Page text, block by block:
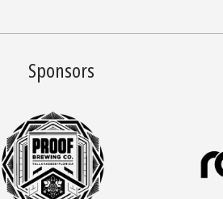
Sponsors